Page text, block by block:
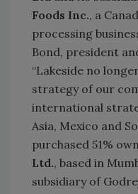
Foods Inc., a
processing
Bond, president
“Lakeside no
strategy of our
international
Asia, Mexico and
purchased 51%
Ltd., based in
subsidiary of